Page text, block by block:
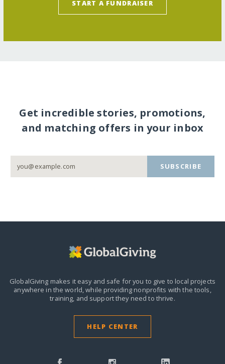
START A FUNDRAISER
Get incredible stories, promotions,
and matching offers in your inbox
SUBSCRIBE
GlobalGiving makes it easy and safe for you to give to local projects
anywhere in the world,while providing nonprofits with the tools,
training, and support they need to thrive.
HELP CENTER